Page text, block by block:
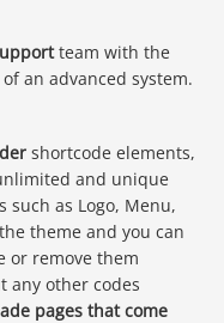
team with the
an advanced system.
shortcode elements,
and unique
such as Logo, Menu,
theme and you can
or remove them
any other codes
pages that come